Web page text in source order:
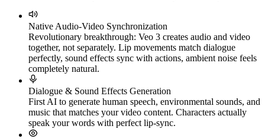
Native Audio-Video Synchronization
Revolutionary breakthrough: Veo 3 creates audio and video
together, not separately. Lip movements match dialogue
perfectly, sound effects sync with actions, ambient noise feels
completely natural.
Dialogue & Sound Effects Generation
First AI to generate human speech, environmental sounds, and
music that matches your video content. Characters actually
speak your words with perfect lip-sync.